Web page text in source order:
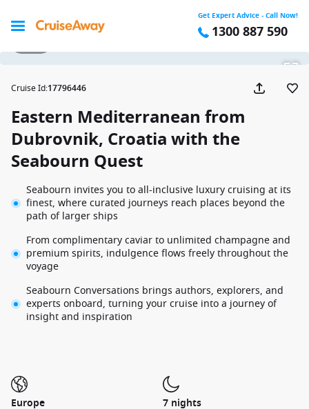
Get Expert Advice - Call Now!
1300 887 590
Cruise Id:17796446
Eastern Mediterranean from
Dubrovnik, Croatia with the
Seabourn Quest
Seabourn invites you to all-inclusive luxury cruising at its
finest, where curated journeys reach places beyond the
path of larger ships
From complimentary caviar to unlimited champagne and
premium spirits, indulgence flows freely throughout the
voyage
Seabourn Conversations brings authors, explorers, and
experts onboard, turning your cruise into a journey of
insight and inspiration
Europe 7 nights